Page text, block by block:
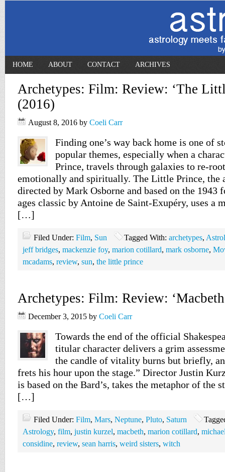
HOME ABOUT CONTACT ARCHIVES
Archetypes: Film: Review: ‘The
(2016)
August 8, 2016 by Coeli Carr
Finding one’s way back home is one of
popular themes, especially when a
Prince, travels through galaxies to re-
emotionally and spiritually. The Little Prince, the
directed by Mark Osborne and based on the
ages classic by Antoine de Saint-Exupéry, uses a
[…]
Filed Under: Film, Sun Tagged With: archetypes,
jeff bridges, mackenzie foy, marion cotillard, mark osborne,
mcadams, review, sun, the little prince
Archetypes: Film: Review:
December 3, 2015 by Coeli Carr
Towards the end of the official
titular character delivers a grim
the candle of vitality burns but briefly,
frets his hour upon the stage.” Director Justin
is based on the Bard’s, takes the metaphor of the
[…]
Filed Under: Film, Mars, Neptune, Pluto, Saturn
Astrology, film, justin kurzel, macbeth, marion cotillard,
considine, review, sean harris, weird sisters, witch